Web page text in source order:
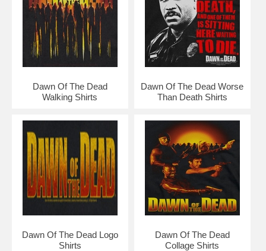
Dawn Of The Dead
Walking Shirts
Dawn Of The Dead Worse
Than Death Shirts
Dawn Of The Dead Logo
Shirts
Dawn Of The Dead
Collage Shirts